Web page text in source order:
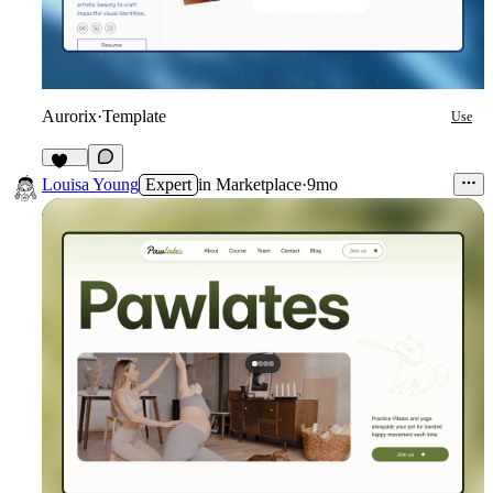
Aurorix·Template Use
640
Louisa Young Expert in Marketplace·9mo